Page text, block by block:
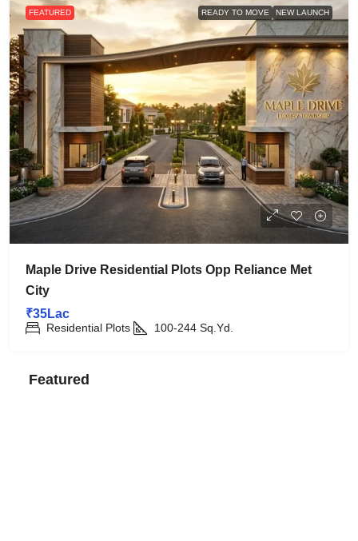
FEATURED READY TO MOVE NEW LAUNCH
Maple Drive Residential Plots Opp Reliance Met
City
₹35Lac
Residential Plots 100-244 Sq.Yd.
Featured